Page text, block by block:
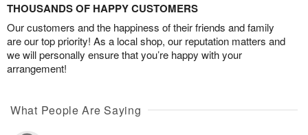
THOUSANDS OF HAPPY CUSTOMERS
Our customers and the happiness of their friends and family
are our top priority! As a local shop, our reputation matters and
we will personally ensure that you’re happy with your
arrangement!
What People Are Saying